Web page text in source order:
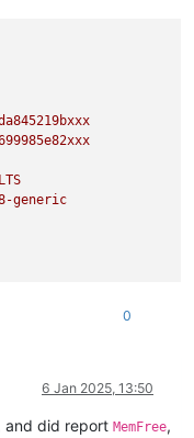
LTS
-generic
0
6 Jan 2025, 13:50
and did report MemFree,